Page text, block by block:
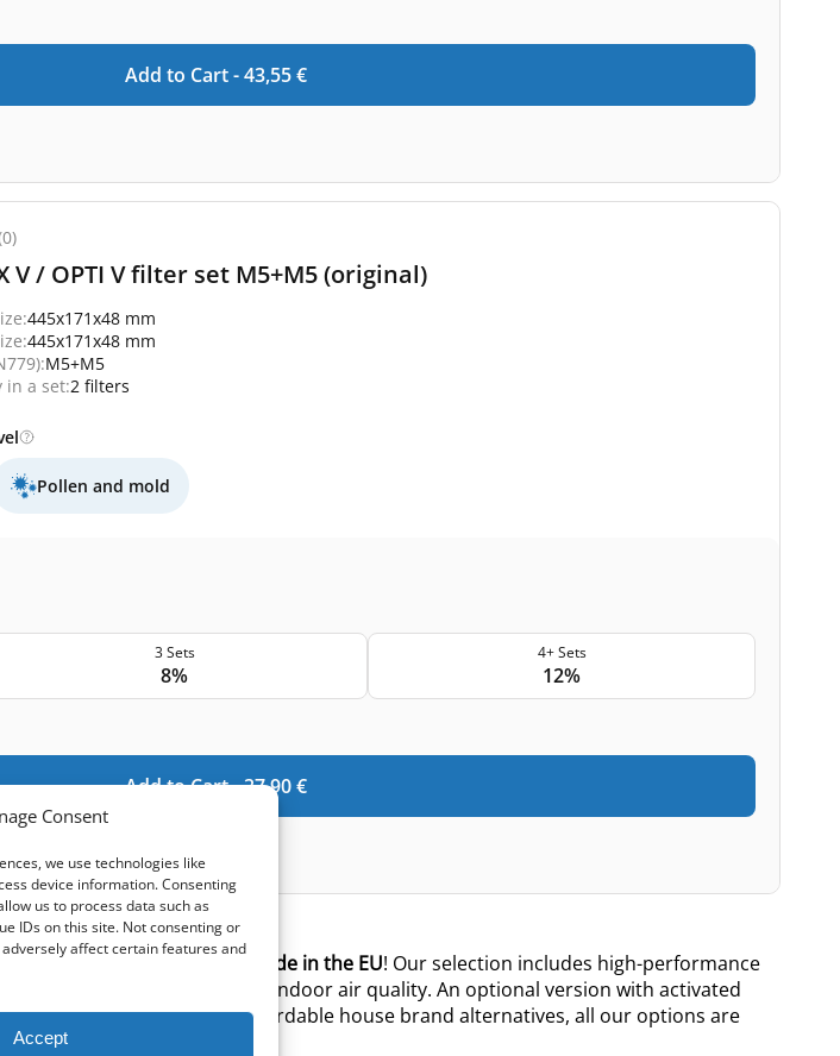
Consent
we use technologies like
device information. Consenting
us to process data such as
IDs on this site. Not consenting or
affect certain features and
Accept
Add to Cart -43,55 €
V / OPTI V filter set M5+M5 (original)
445x171x48 mm
445x171x48 mm
M5+M5
in a set:2 filters
Pollen and mold
3 Sets
8%
4+ Sets
12%
Add to Cart -37,90 €
Defro ventilation unit, all made in the EU! Our selection includes high-performance
your system and improve indoor air quality. An optional version with activated
original Defro filters or affordable house brand alternatives, all our options are
units.